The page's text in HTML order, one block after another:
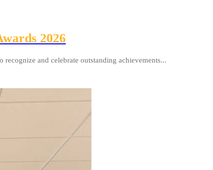
2026
and celebrate outstanding achievements...